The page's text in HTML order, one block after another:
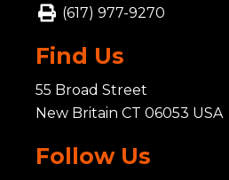
(617) 977-9270
Find Us
55 Broad Street
New Britain CT 06053 USA
Follow Us